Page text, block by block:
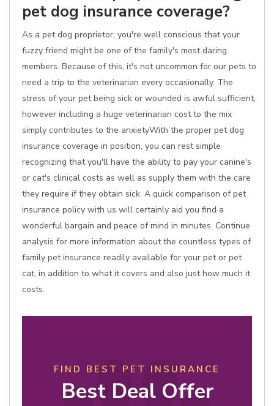
pet dog insurance coverage?
As a pet dog proprietor, you're well conscious that your
fuzzy friend might be one of the family's most daring
members. Because of this, it's not uncommon for our pets to
need a trip to the veterinarian every occasionally. The
stress of your pet being sick or wounded is awful sufficient,
however including a huge veterinarian cost to the mix
simply contributes to the anxietyWith the proper pet dog
insurance coverage in position, you can rest simple
recognizing that you'll have the ability to pay your canine's
or cat's clinical costs as well as supply them with the care
they require if they obtain sick. A quick comparison of pet
insurance policy with us will certainly aid you find a
wonderful bargain and peace of mind in minutes. Continue
analysis for more information about the countless types of
family pet insurance readily available for your pet or pet
cat, in addition to what it covers and also just how much it
costs.
FIND BEST PET INSURANCE
Best Deal Offer